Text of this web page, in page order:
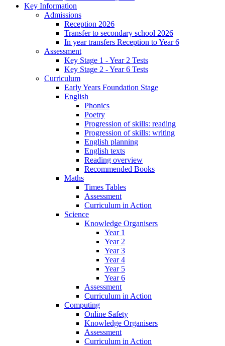
Key Information
Admissions
Reception 2026
Transfer to secondary school 2026
In year transfers Reception to Year 6
Assessment
Key Stage 1 - Year 2 Tests
Key Stage 2 - Year 6 Tests
Curriculum
Early Years Foundation Stage
English
Phonics
Poetry
Progression of skills: reading
Progression of skills: writing
English planning
English texts
Reading overview
Recommended Books
Maths
Times Tables
Assessment
Curriculum in Action
Science
Knowledge Organisers
Year 1
Year 2
Year 3
Year 4
Year 5
Year 6
Assessment
Curriculum in Action
Computing
Online Safety
Knowledge Organisers
Assessment
Curriculum in Action